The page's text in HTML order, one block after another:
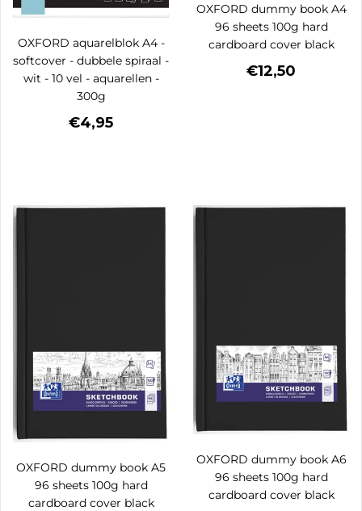
OXFORD aquarelblok A4 -
softcover - dubbele spiraal -
wit - 10 vel - aquarellen -
300g
€4,95
OXFORD dummy book A4
96 sheets 100g hard
cardboard cover black
€12,50
OXFORD dummy book A5
96 sheets 100g hard
cardboard cover black
OXFORD dummy book A6
96 sheets 100g hard
cardboard cover black